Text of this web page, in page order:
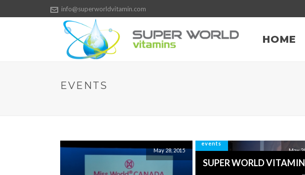
info@superworldvitamin.com
HOME
EVENTS
May 28, 2015 May
events
SUPER WORLD